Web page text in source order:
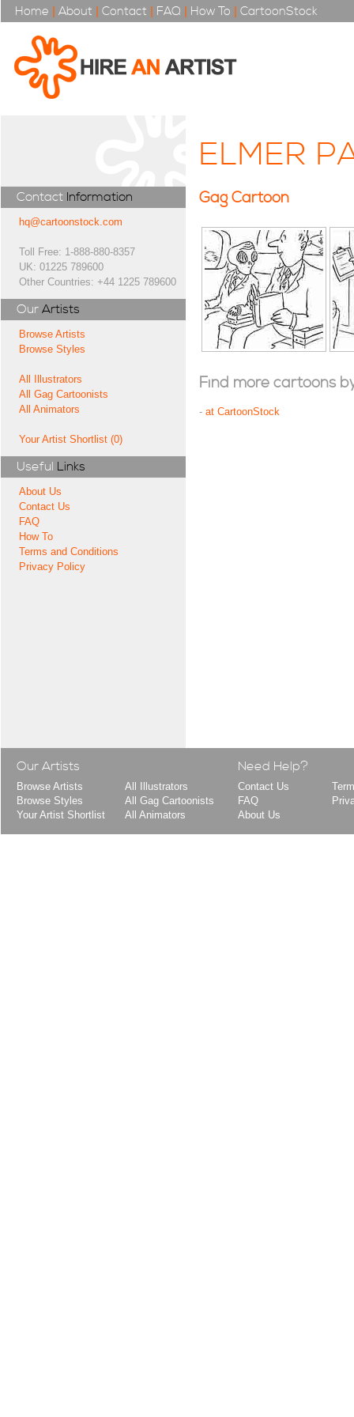
Home | About | Contact | FAQ | How To | CartoonStock
Contact Information
hq@cartoonstock.com
Toll Free: 1-888-880-8357
UK: 01225 789600
Other Countries: +44 1225 789600
Our Artists
Browse Artists
Browse Styles
All Illustrators
All Gag Cartoonists
All Animators
Your Artist Shortlist (0)
Useful Links
About Us
Contact Us
FAQ
How To
Terms and Conditions
Privacy Policy
ELMER
Gag Cartoon
Find more cartoons
- at CartoonStock
Our Artists
Browse Artists
Browse Styles
Your Artist Shortlist
All Illustrators
All Gag Cartoonists
All Animators
Need Help?
Contact Us
FAQ
About Us